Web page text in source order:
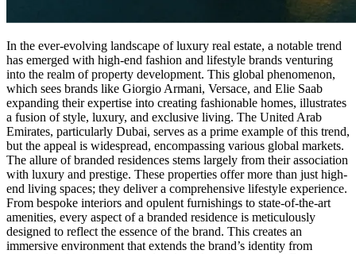
In the ever-evolving landscape of luxury real estate, a notable trend
has emerged with high-end fashion and lifestyle brands venturing
into the realm of property development. This global phenomenon,
which sees brands like Giorgio Armani, Versace, and Elie Saab
expanding their expertise into creating fashionable homes, illustrates
a fusion of style, luxury, and exclusive living. The United Arab
Emirates, particularly Dubai, serves as a prime example of this trend,
but the appeal is widespread, encompassing various global markets.
The allure of branded residences stems largely from their association
with luxury and prestige. These properties offer more than just high-
end living spaces; they deliver a comprehensive lifestyle experience.
From bespoke interiors and opulent furnishings to state-of-the-art
amenities, every aspect of a branded residence is meticulously
designed to reflect the essence of the brand. This creates an
immersive environment that extends the brand’s identity from